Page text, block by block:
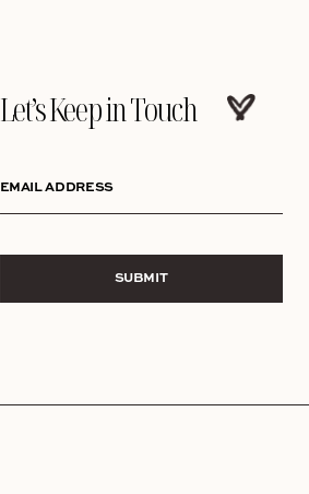
Let’s Keep in Touch
EMAIL ADDRESS
SUBMIT